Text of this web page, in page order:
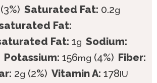
(3%) Saturated Fat: 0.2g
Fat:
Fat: 1g Sodium:
Potassium: 156mg (4%) Fiber:
2g (2%) Vitamin A: 178IU